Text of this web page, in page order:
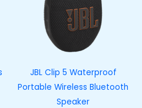
JBL Clip 5 Waterproof
Portable Wireless Bluetooth
Speaker